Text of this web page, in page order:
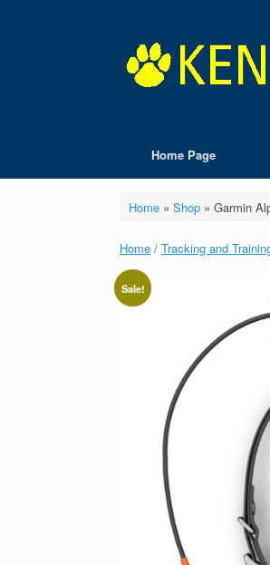
Home Page
Home» Shop» Garmin
Home / Tracking and
Sale!